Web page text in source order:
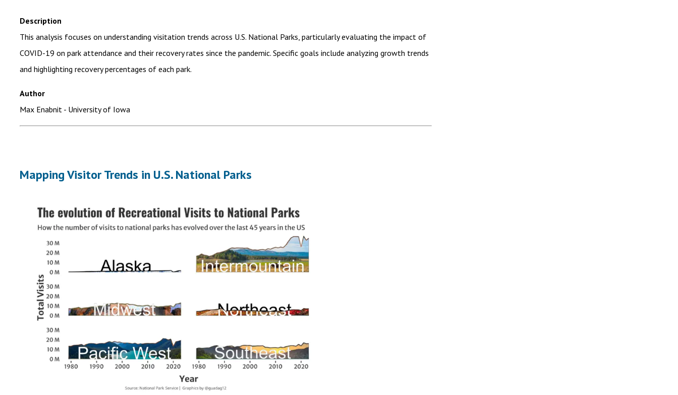
Description
This analysis focuses on understanding visitation trends across U.S. National Parks, particularly evaluating the impact of
COVID-19 on park attendance and their recovery rates since the pandemic. Specific goals include analyzing growth trends
and highlighting recovery percentages of each park.
Author
Max Enabnit - University of Iowa
Mapping Visitor Trends in U.S. National Parks